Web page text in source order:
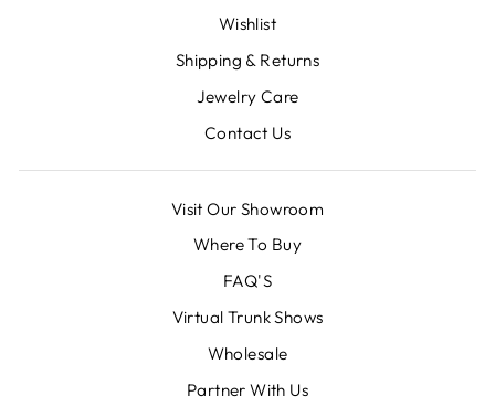
Wishlist
Shipping & Returns
Jewelry Care
Contact Us
Visit Our Showroom
Where To Buy
FAQ'S
Virtual Trunk Shows
Wholesale
Partner With Us